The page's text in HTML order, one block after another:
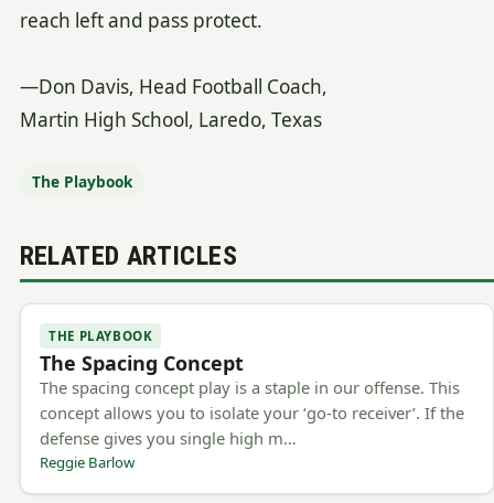
reach left and pass protect.
—Don Davis, Head Football Coach,
Martin High School, Laredo, Texas
The Playbook
RELATED ARTICLES
THE PLAYBOOK
The Spacing Concept
The spacing concept play is a staple in our offense. This
concept allows you to isolate your ‘go-to receiver’. If the
defense gives you single high m…
Reggie Barlow